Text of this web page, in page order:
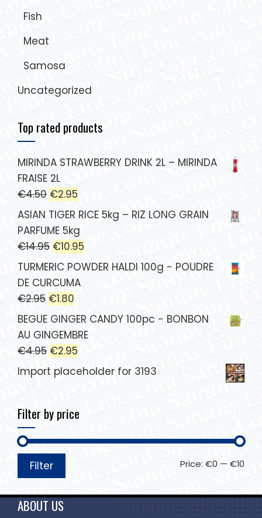
Fish
Meat
Samosa
Uncategorized
Top rated products
MIRINDA STRAWBERRY DRINK 2L – MIRINDA
FRAISE 2L
€4.50 €2.95
ASIAN TIGER RICE 5kg – RIZ LONG GRAIN
PARFUME 5kg
€14.95 €10.95
TURMERIC POWDER HALDI 100g - POUDRE
DE CURCUMA
€2.95 €1.80
BEGUE GINGER CANDY 100pc - BONBON
AU GINGEMBRE
€4.95 €2.95
Import placeholder for 3193
Filter by price
Filter Price: €0 — €10
ABOUT US